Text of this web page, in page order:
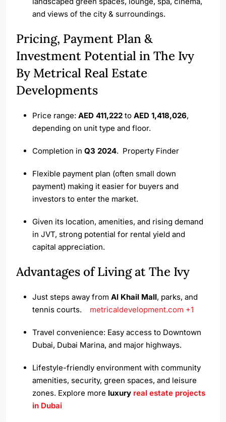
and views of the city & surroundings.
Pricing, Payment Plan &
Investment Potential in The Ivy
By Metrical Real Estate
Developments
Price range: AED 411,222 to AED 1,418,026,
depending on unit type and floor.
Completion in Q3 2024. Property Finder
Flexible payment plan (often small down
payment) making it easier for buyers and
investors to enter the market.
Given its location, amenities, and rising demand
in JVT, strong potential for rental yield and
capital appreciation.
Advantages of Living at The Ivy
Just steps away from Al Khail Mall, parks, and
tennis courts.
metricaldevelopment.com +1
Travel convenience: Easy access to Downtown
Dubai, Dubai Marina, and major highways.
Lifestyle-friendly environment with community
amenities, security, green spaces, and leisure
zones. Explore more luxury real estate projects
in Dubai